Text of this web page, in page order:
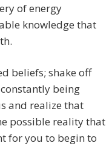
of energy
knowledge that
beliefs; shake off
being
and realize that
possible reality that
for you to begin to